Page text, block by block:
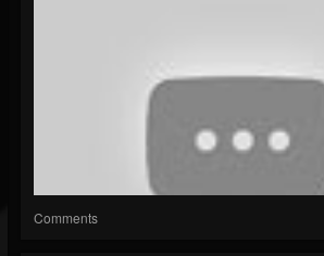
Comments